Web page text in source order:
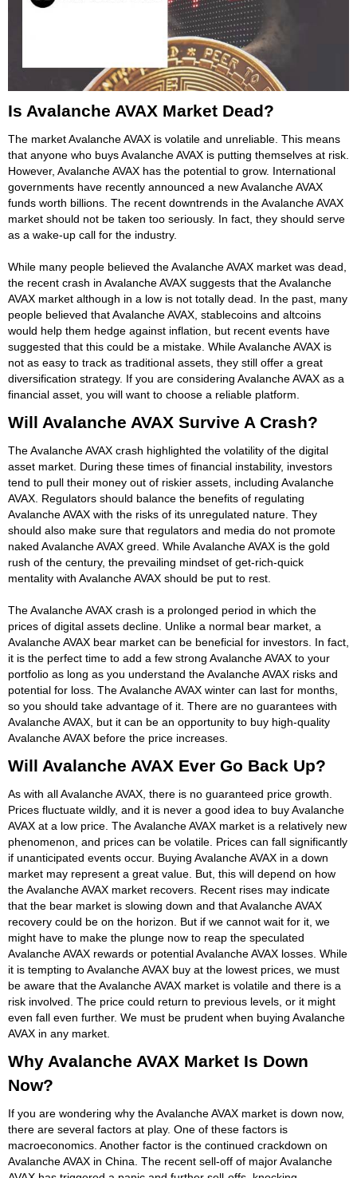
Is Avalanche AVAX Market Dead?
The market Avalanche AVAX is volatile and unreliable. This means
that anyone who buys Avalanche AVAX is putting themselves at risk.
However, Avalanche AVAX has the potential to grow. International
governments have recently announced a new Avalanche AVAX
funds worth billions. The recent downtrends in the Avalanche AVAX
market should not be taken too seriously. In fact, they should serve
as a wake-up call for the industry.
While many people believed the Avalanche AVAX market was dead,
the recent crash in Avalanche AVAX suggests that the Avalanche
AVAX market although in a low is not totally dead. In the past, many
people believed that Avalanche AVAX, stablecoins and altcoins
would help them hedge against inflation, but recent events have
suggested that this could be a mistake. While Avalanche AVAX is
not as easy to track as traditional assets, they still offer a great
diversification strategy. If you are considering Avalanche AVAX as a
financial asset, you will want to choose a reliable platform.
Will Avalanche AVAX Survive A Crash?
The Avalanche AVAX crash highlighted the volatility of the digital
asset market. During these times of financial instability, investors
tend to pull their money out of riskier assets, including Avalanche
AVAX. Regulators should balance the benefits of regulating
Avalanche AVAX with the risks of its unregulated nature. They
should also make sure that regulators and media do not promote
naked Avalanche AVAX greed. While Avalanche AVAX is the gold
rush of the century, the prevailing mindset of get-rich-quick
mentality with Avalanche AVAX should be put to rest.
The Avalanche AVAX crash is a prolonged period in which the
prices of digital assets decline. Unlike a normal bear market, a
Avalanche AVAX bear market can be beneficial for investors. In fact,
it is the perfect time to add a few strong Avalanche AVAX to your
portfolio as long as you understand the Avalanche AVAX risks and
potential for loss. The Avalanche AVAX winter can last for months,
so you should take advantage of it. There are no guarantees with
Avalanche AVAX, but it can be an opportunity to buy high-quality
Avalanche AVAX before the price increases.
Will Avalanche AVAX Ever Go Back Up?
As with all Avalanche AVAX, there is no guaranteed price growth.
Prices fluctuate wildly, and it is never a good idea to buy Avalanche
AVAX at a low price. The Avalanche AVAX market is a relatively new
phenomenon, and prices can be volatile. Prices can fall significantly
if unanticipated events occur. Buying Avalanche AVAX in a down
market may represent a great value. But, this will depend on how
the Avalanche AVAX market recovers. Recent rises may indicate
that the bear market is slowing down and that Avalanche AVAX
recovery could be on the horizon. But if we cannot wait for it, we
might have to make the plunge now to reap the speculated
Avalanche AVAX rewards or potential Avalanche AVAX losses. While
it is tempting to Avalanche AVAX buy at the lowest prices, we must
be aware that the Avalanche AVAX market is volatile and there is a
risk involved. The price could return to previous levels, or it might
even fall even further. We must be prudent when buying Avalanche
AVAX in any market.
Why Avalanche AVAX Market Is Down
Now?
If you are wondering why the Avalanche AVAX market is down now,
there are several factors at play. One of these factors is
macroeconomics. Another factor is the continued crackdown on
Avalanche AVAX in China. The recent sell-off of major Avalanche